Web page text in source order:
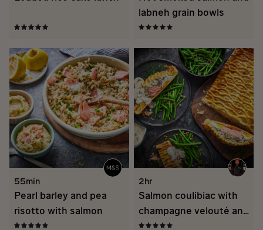
labneh grain bowls
55min
Pearl barley and pea
risotto with salmon
2hr
Salmon coulibiac with
champagne velouté and
fine beans in oil